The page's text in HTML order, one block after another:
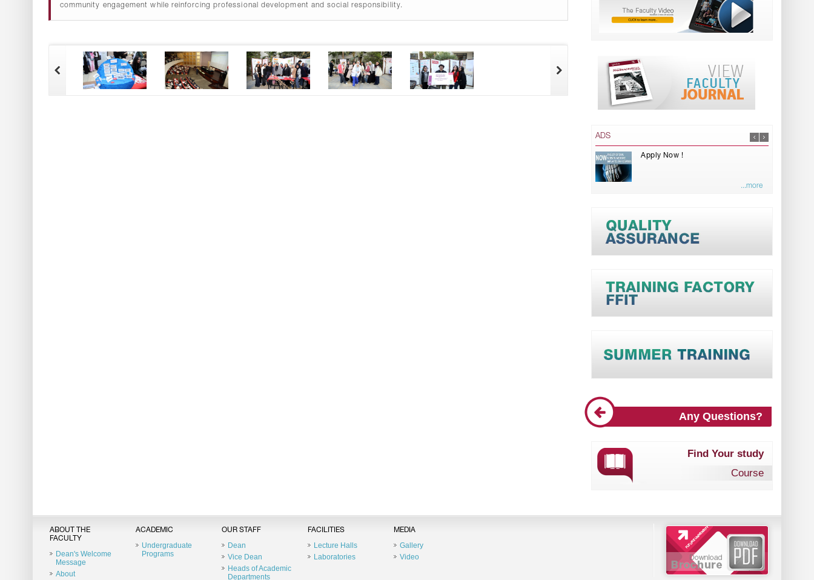
community engagement while reinforcing professional development and social responsibility.
ADS
Apply Now !
...more
Any Questions?
Find Your study
Course
ABOUT THE
FACULTY
Dean's Welcome
Message
About
ACADEMIC
Undergraduate
Programs
OUR STAFF
Dean
Vice Dean
Heads of Academic
Departments
FACILITIES
Lecture Halls
Laboratories
MEDIA
Gallery
Video